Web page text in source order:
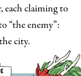
each claiming to
“the enemy”:
city.